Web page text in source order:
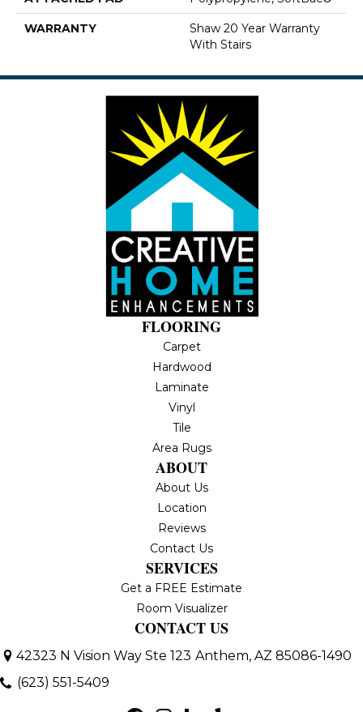
WARRANTY
Shaw 20 Year Warranty
With Stairs
FLOORING
Carpet
Hardwood
Laminate
Vinyl
Tile
Area Rugs
ABOUT
About Us
Location
Reviews
Contact Us
SERVICES
Get a FREE Estimate
Room Visualizer
CONTACT US
42323 N Vision Way Ste 123 Anthem, AZ 85086-1490
(623) 551-5409